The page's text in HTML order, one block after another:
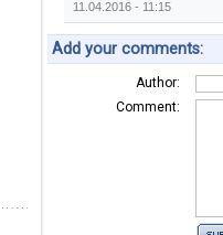
11.04.2016 - 11:15
Add your comments:
Author:
Comment: